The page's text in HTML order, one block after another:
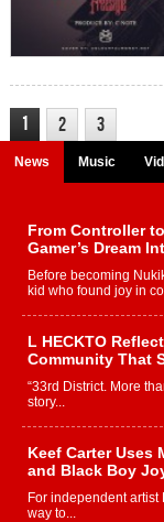
1 2 3
News Music
From Controller
Gamer’s Dream
Before becoming
kid who found joy in
L HECKTO
Community That
“33rd District. More
story...
Keef Carter Uses
and Black Boy
For independent artist
way to...